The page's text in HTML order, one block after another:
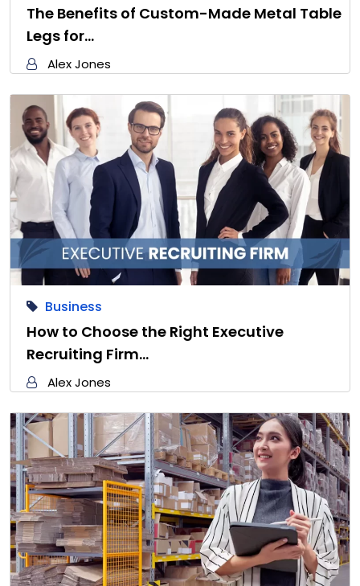
The Benefits of Custom-Made Metal Table
Legs for…
Alex Jones
Business
How to Choose the Right Executive
Recruiting Firm…
Alex Jones